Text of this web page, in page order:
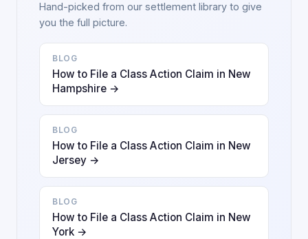
Hand-picked from our settlement library to give
you the full picture.
BLOG
How to File a Class Action Claim in New
Hampshire →
BLOG
How to File a Class Action Claim in New
Jersey →
BLOG
How to File a Class Action Claim in New
York →